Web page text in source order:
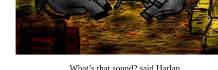
What’s that sound? said Harlan.